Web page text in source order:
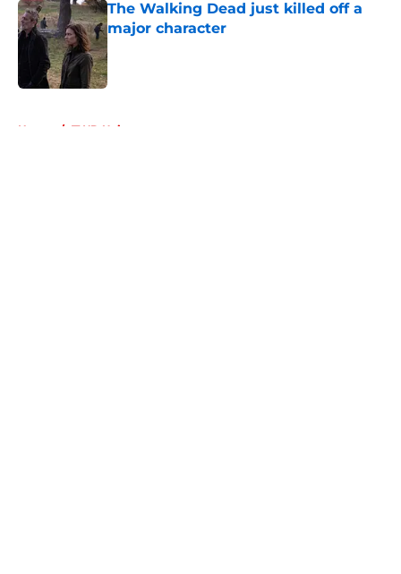
The Walking Dead just killed off a
major character
Published by on Invalid Date
Home / TWD Universe